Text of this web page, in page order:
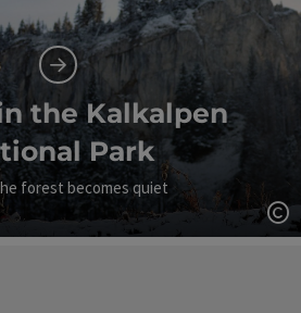
the Kalkalpen
Park
forest becomes quiet